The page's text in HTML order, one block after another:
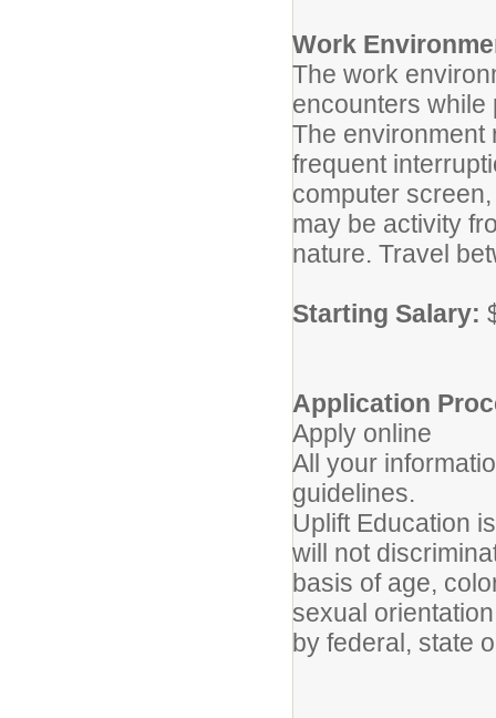
Work
The work
encounters while
The environment
frequent
computer
may be activity
nature. Travel
Starting Salary:
Application
Apply online
All your
guidelines.
Uplift Education
will not
basis of age,
sexual
by federal, state